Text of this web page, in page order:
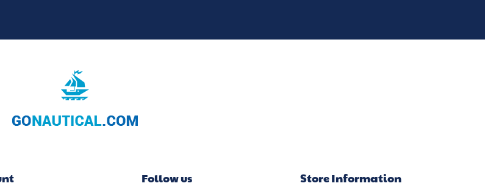
Follow us Store Information